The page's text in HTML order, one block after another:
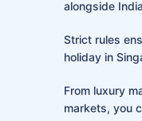
alongside
Strict rules
holiday in
From luxury
markets, you